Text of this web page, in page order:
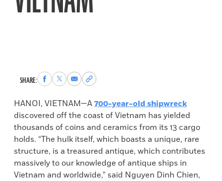
SHARE:Share
to
Facebook
Share
to
X
Share
via
Email
Copy
permalink
to
clipboard
HANOI, VIETNAM—A700-year-old shipwreck
discovered off the coast of Vietnam has yielded
thousands of coins and ceramics from its 13 cargo
holds. “The hulk itself, which boasts a unique, rare
structure, is a treasured antique, which contributes
massively to our knowledge of antique ships in
Vietnam and worldwide,” said Nguyen Dinh Chien,